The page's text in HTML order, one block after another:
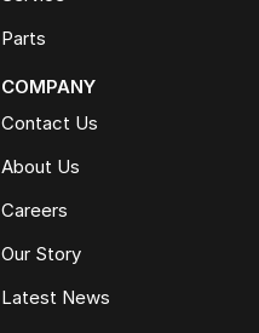
Parts
COMPANY
Contact Us
About Us
Careers
Our Story
Latest News